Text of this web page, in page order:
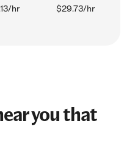
hr $29.73/hr
you that